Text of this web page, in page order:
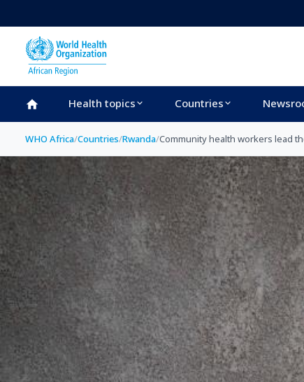
Health topics Countries
WHO Africa/Countries/Rwanda/Community health workers lead